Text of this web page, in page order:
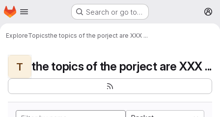
Skip to main content
Homepage Search or go to…
ExploreTopicsthe topics of the porject are XXX ...
T the topics of the porject are XXX ...